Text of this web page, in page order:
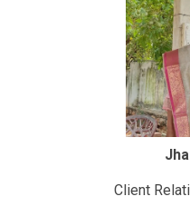
Client